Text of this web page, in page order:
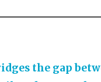
the gap